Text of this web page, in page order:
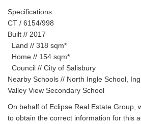
Specifications:
CT / 6154/998
Built // 2017
Land // 318 sqm*
Home // 154 sqm*
Council // City of Salisbury
Nearby Schools // North Ingle School,
Valley View Secondary School
On behalf of Eclipse Real Estate Group,
to obtain the correct information for this